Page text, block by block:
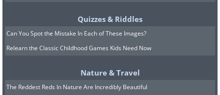
Quizzes & Riddles
Can You Spot the Mistake In Each of These Images?
Relearn the Classic Childhood Games Kids Need Now
Nature & Travel
The Reddest Reds In Nature Are Incredibly Beautiful